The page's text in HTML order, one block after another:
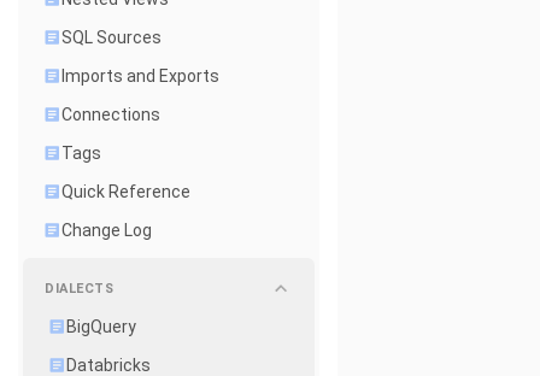
SQL Sources
Imports and Exports
Connections
Tags
Quick Reference
Change Log
DIALECTS
BigQuery
Databricks